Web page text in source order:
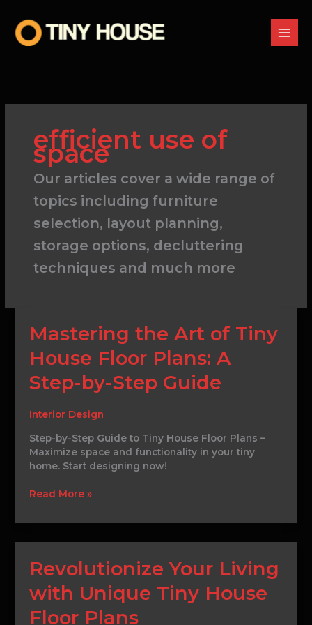
content
efficient use of
space
Our articles cover a wide range of
topics including furniture
selection, layout planning,
storage options, decluttering
techniques and much more
Mastering the Art of Tiny
House Floor Plans: A
Step-by-Step Guide
Interior Design
Step-by-Step Guide to Tiny House Floor Plans –
Maximize space and functionality in your tiny
home. Start designing now!
Mastering
the
Art
Tiny
Floor
A
Step-
by-
Guide
Read More »
Revolutionize Your Living
with Unique Tiny House
Floor Plans
Revolutionize
Your
Living
Unique